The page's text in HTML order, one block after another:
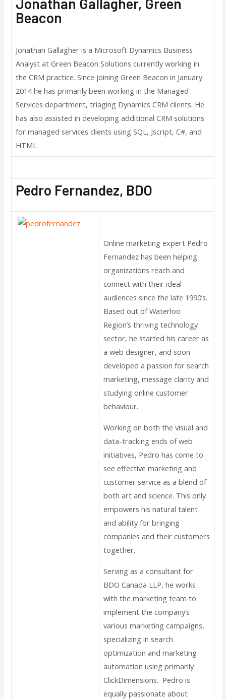
Jonathan Gallagher, Green
Beacon
Jonathan Gallagher is a Microsoft Dynamics Business
Analyst at Green Beacon Solutions currently working in
the CRM practice. Since joining Green Beacon in January
2014 he has primarily been working in the Managed
Services department, triaging Dynamics CRM clients. He
has also assisted in developing additional CRM solutions
for managed services clients using SQL, Jscript, C#, and
HTML
Pedro Fernandez, BDO
Online marketing expert Pedro
Fernandez has been helping
organizations reach and
connect with their ideal
audiences since the late 1990’s.
Based out of Waterloo
Region’s thriving technology
sector, he started his career as
a web designer, and soon
developed a passion for search
marketing, message clarity and
studying online customer
behaviour.
Working on both the visual and
data-tracking ends of web
initiatives, Pedro has come to
see effective marketing and
customer service as a blend of
both art and science. This only
empowers his natural talent
and ability for bringing
companies and their customers
together.
Serving as a consultant for
BDO Canada LLP, he works
with the marketing team to
implement the company’s
various marketing campaigns,
specializing in search
optimization and marketing
automation using primarily
ClickDimensions. Pedro is
equally passionate about